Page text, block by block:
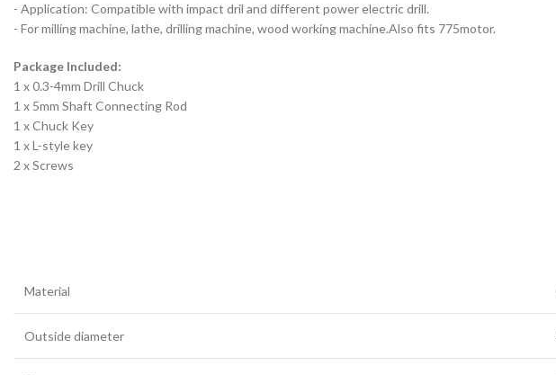
- Application: Compatible with impact dril and different power electric drill.
- For milling machine, lathe, drilling machine, wood working machine.Also fits 775motor.
Package Included:
1 x 0.3-4mm Drill Chuck
1 x 5mm Shaft Connecting Rod
1 x Chuck Key
1 x L-style key
2 x Screws
Material
Outside diameter